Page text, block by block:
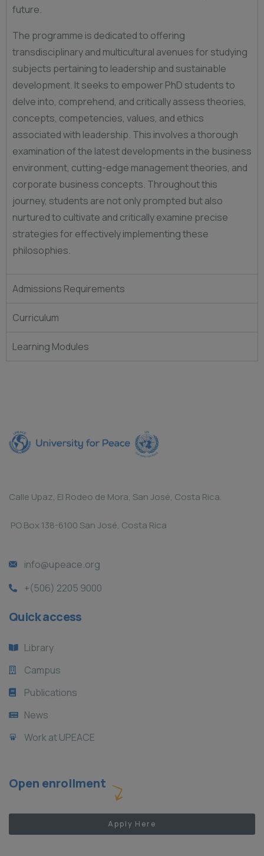
future.
The programme is dedicated to offering
transdisciplinary and multicultural avenues for studying
subjects pertaining to leadership and sustainable
development. It seeks to empower PhD students to
delve into, comprehend, and critically assess theories,
concepts, competencies, values, and ethics
associated with leadership. This involves a thorough
examination of the latest developments in the business
environment, cutting-edge management theories, and
corporate business concepts. Throughout this
journey, students are not only prompted but also
nurtured to cultivate and critically examine precise
strategies for effectively implementing these
philosophies.
Admissions Requirements
Curriculum
Learning Modules
Calle Upaz, El Rodeo de Mora, San José, Costa Rica.
PO Box 138-6100 San José, Costa Rica
info@upeace.org
+(506) 2205 9000
Quick access
Library
Campus
Publications
News
Work at UPEACE
Open enrollment
Apply Here